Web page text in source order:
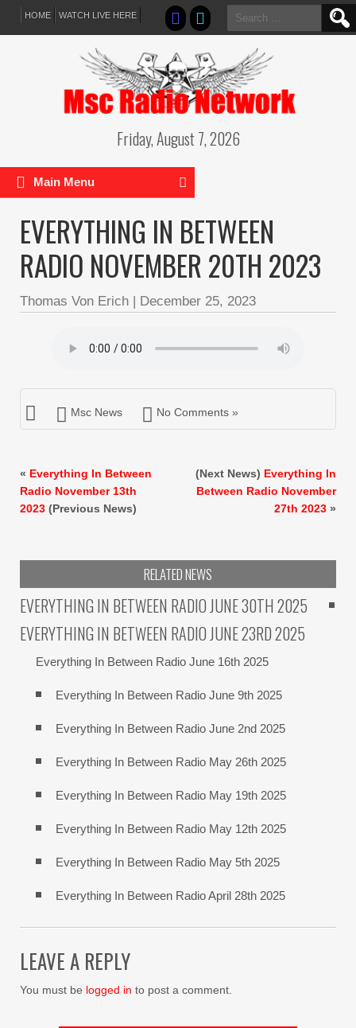
HOME WATCH LIVE HERE
Search
for:
Friday, August 7, 2026
Main Menu
EVERYTHING IN BETWEEN
RADIO NOVEMBER 20TH 2023
Thomas Von Erich | December 25, 2023
Msc News No Comments »
« Everything In Between
Radio November 13th
2023 (Previous News)
(Next News) Everything In
Between Radio November
27th 2023 »
RELATED NEWS
EVERYTHING IN BETWEEN RADIO JUNE 30TH 2025
EVERYTHING IN BETWEEN RADIO JUNE 23RD 2025
Everything In Between Radio June 16th 2025
Everything In Between Radio June 9th 2025
Everything In Between Radio June 2nd 2025
Everything In Between Radio May 26th 2025
Everything In Between Radio May 19th 2025
Everything In Between Radio May 12th 2025
Everything In Between Radio May 5th 2025
Everything In Between Radio April 28th 2025
LEAVE A REPLY
You must be logged in to post a comment.